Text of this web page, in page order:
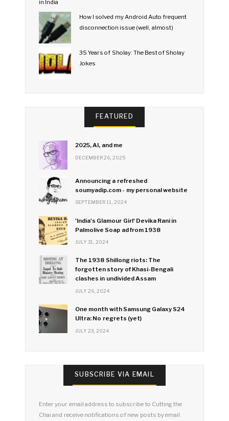
How I solved my Android Auto frequent
disconnection issue (well, almost)
35 Years of Sholay: The Best of Sholay
Jokes
FEATURED
2025, AI, and me
DECEMBER 26, 2025
Announcing a refreshed
soumyadip.com - my personal website
SEPTEMBER 11, 2024
'India's Glamour Girl' Devika Rani in
Palmolive Soap ad from 1938
JULY 31, 2024
The 1938 Shillong riots: The
forgotten story of Khasi-Bengali
clashes in undivided Assam
JULY 26, 2024
One month with Samsung Galaxy S24
Ultra: No regrets (yet)
JULY 23, 2024
SUBSCRIBE VIA EMAIL
Enter your email address to subscribe to Cutting the
Chai and receive notifications of new posts by email.